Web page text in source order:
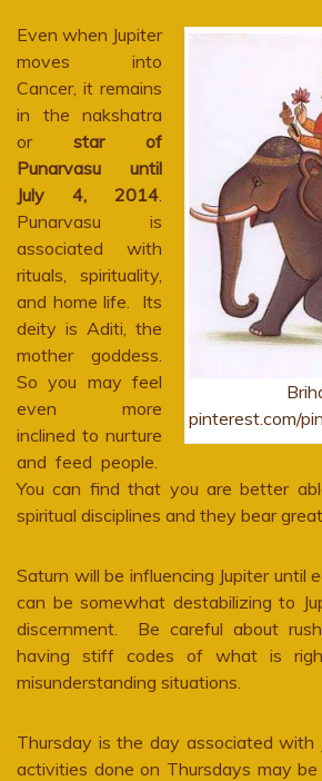
pinterest.com/
Even when Jupiter
moves into
Cancer, it remains
in the nakshatra
or star of
Punarvasu until
July 4, 2014.
Punarvasu is
associated with
rituals, spirituality,
and home life. Its
deity is Aditi, the
mother goddess.
So you may feel
even more
inclined to nurture
and feed people.
You can find that you are better
spiritual disciplines and they bear
Saturn will be influencing Jupiter until
can be somewhat destabilizing to
discernment. Be careful about
having stiff codes of what is
misunderstanding situations.
Thursday is the day associated with
activities done on Thursdays may be